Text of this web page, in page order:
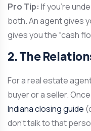
Pro Tip: If you’re
both. An agent gives
gives you the “cash
2. The
For a real estate
buyer or a seller.
Indiana closing guide
don’t talk to that